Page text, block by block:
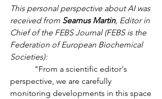
This personal perspective about AI was
received from Seamus Martin, Editor in
Chief of the FEBS Journal (FEBS is the
Federation of European Biochemical
Societies):
"From a scientific editor's
perspective, we are carefully
monitoring developments in this space